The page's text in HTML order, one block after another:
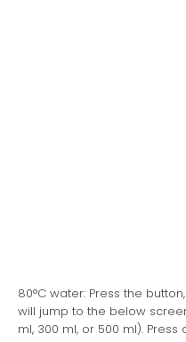
80°C water: Press the
will jump to the below
ml, 300 ml, or 500 ml).